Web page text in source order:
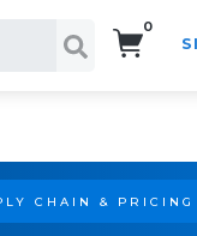
0
CHAIN &